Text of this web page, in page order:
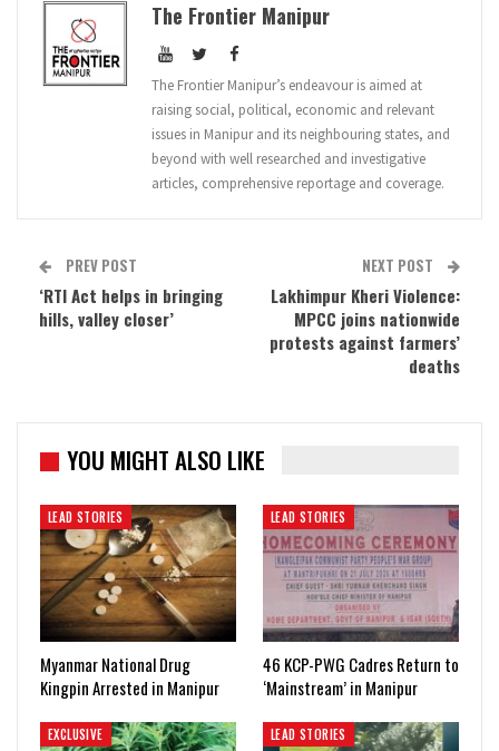
The Frontier Manipur
The Frontier Manipur’s endeavour is aimed at
raising social, political, economic and relevant
issues in Manipur and its neighbouring states, and
beyond with well researched and investigative
articles, comprehensive reportage and coverage.
PREV POST
‘RTI Act helps in bringing
hills, valley closer’
NEXT POST
Lakhimpur Kheri Violence:
MPCC joins nationwide
protests against farmers’
deaths
YOU MIGHT ALSO LIKE
LEAD STORIES
Myanmar National Drug
Kingpin Arrested in Manipur
LEAD STORIES
46 KCP-PWG Cadres Return to
‘Mainstream’ in Manipur
EXCLUSIVE LEAD STORIES